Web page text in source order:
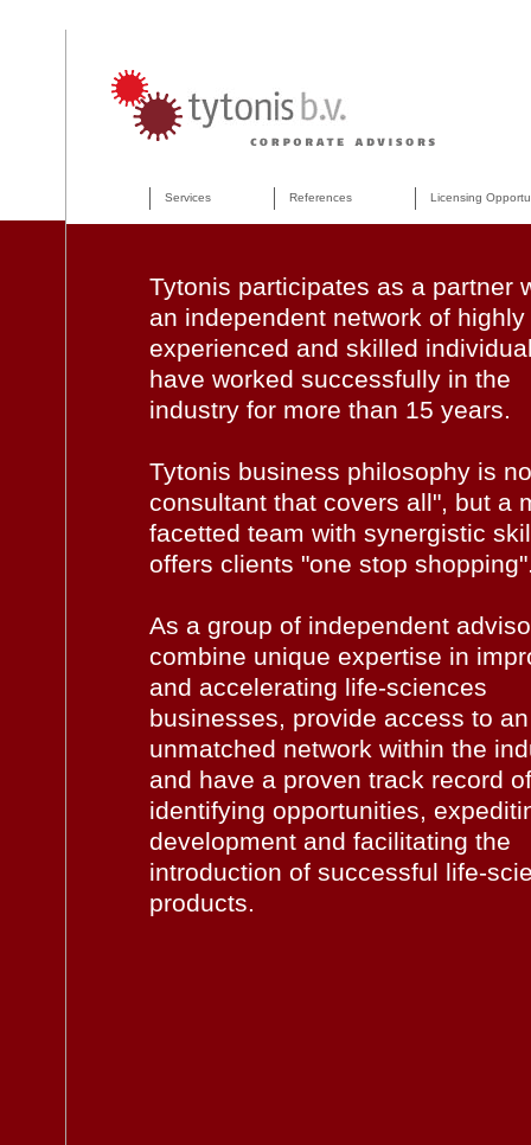
Services References Licensing
Tytonis participates as a partner
an independent network of highly
experienced and skilled
have worked successfully in the
industry for more than 15 years.
Tytonis business philosophy is
consultant that covers all", but a
facetted team with synergistic
offers clients "one stop
As a group of independent
combine unique expertise in
and accelerating life-sciences
businesses, provide access to an
unmatched network within the
and have a proven track record
identifying opportunities,
development and facilitating the
introduction of successful life-
products.